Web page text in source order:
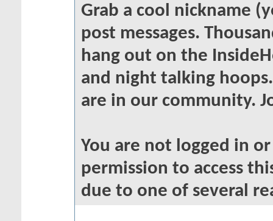
Grab a cool nickname
post messages.
hang out on the
and night talking
are in our community.
You are not logged in
permission to access
due to one of several